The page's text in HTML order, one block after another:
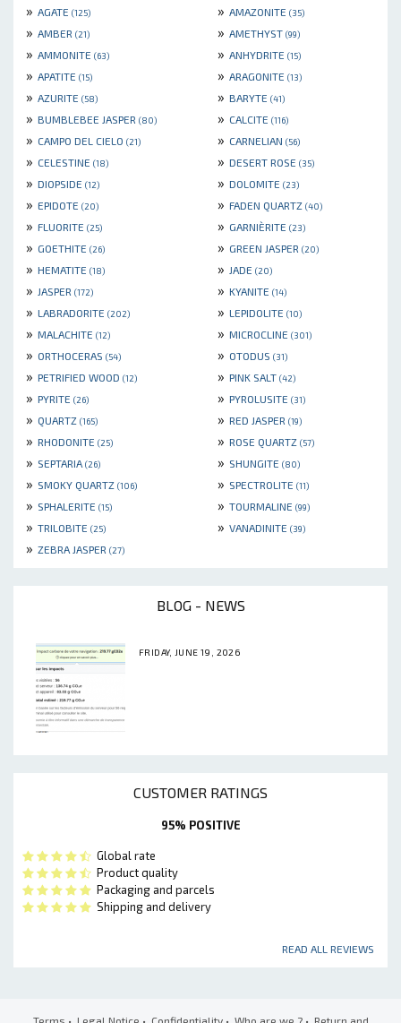
» AGATE (125) » AMAZONITE (35)
» AMBER (21) » AMETHYST (99)
» AMMONITE (63) » ANHYDRITE (15)
» APATITE (15) » ARAGONITE (13)
» AZURITE (58) » BARYTE (41)
» BUMBLEBEE JASPER (80) » CALCITE (116)
» CAMPO DEL CIELO (21) » CARNELIAN (56)
» CELESTINE (18) » DESERT ROSE (35)
» DIOPSIDE (12) » DOLOMITE (23)
» EPIDOTE (20) » FADEN QUARTZ (40)
» FLUORITE (25) » GARNIÈRITE (23)
» GOETHITE (26) » GREEN JASPER (20)
» HEMATITE (18) » JADE (20)
» JASPER (172) » KYANITE (14)
» LABRADORITE (202) » LEPIDOLITE (10)
» MALACHITE (12) » MICROCLINE (301)
» ORTHOCERAS (54) » OTODUS (31)
» PETRIFIED WOOD (12) » PINK SALT (42)
» PYRITE (26) » PYROLUSITE (31)
» QUARTZ (165) » RED JASPER (19)
» RHODONITE (25) » ROSE QUARTZ (57)
» SEPTARIA (26) » SHUNGITE (80)
» SMOKY QUARTZ (106) » SPECTROLITE (11)
» SPHALERITE (15) » TOURMALINE (99)
» TRILOBITE (25) » VANADINITE (39)
» ZEBRA JASPER (27)
BLOG - NEWS
FRIDAY, JUNE 19, 2026
CUSTOMER RATINGS
95% POSITIVE
Global rate
Product quality
Packaging and parcels
Shipping and delivery
READ ALL REVIEWS